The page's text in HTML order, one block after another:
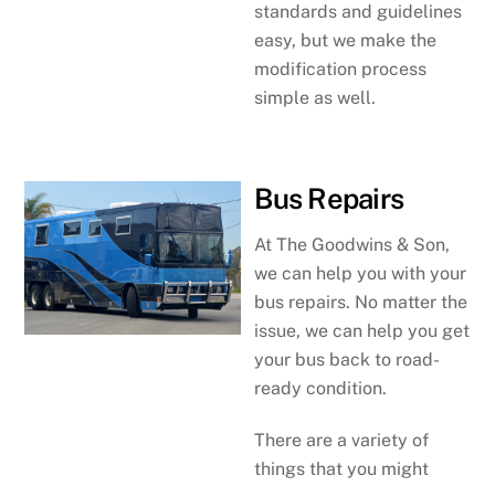
standards and guidelines
easy, but we make the
modification process
simple as well.
Bus Repairs
At The Goodwins & Son,
we can help you with your
bus repairs. No matter the
issue, we can help you get
your bus back to road-
ready condition.
There are a variety of
things that you might